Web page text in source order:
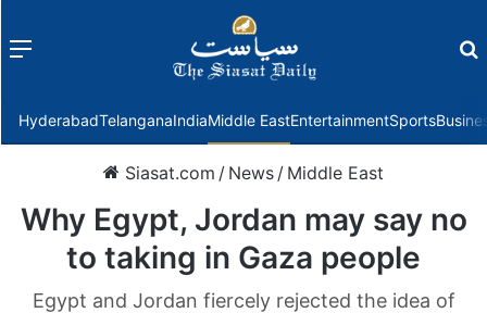
Menu
HyderabadTelanganaIndiaMiddle EastEntertainmentSports
Siasat.com / News / Middle East
Why Egypt, Jordan may say no
to taking in Gaza people
Egypt and Jordan fiercely rejected the idea of